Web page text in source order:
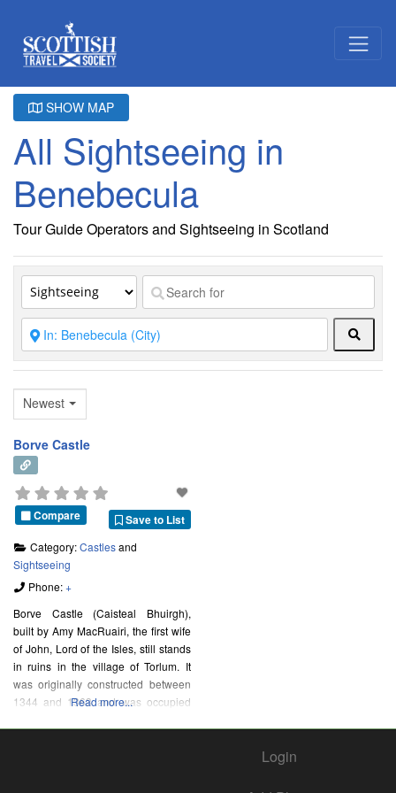
SHOW MAP
All Sightseeing in
Benebecula
Tour Guide Operators and Sightseeing in Scotland
Newest
Borve Castle
Save to List
Compare
Category:Castlesand
Sightseeing
Phone:+
Borve Castle (Caisteal Bhuirgh),
built by Amy MacRuairi, the first wife
of John, Lord of the Isles, still stands
in ruins in the village of Torlum. It
was originally constructed between
1344 and 1363 and was occupied
Read more...
Login